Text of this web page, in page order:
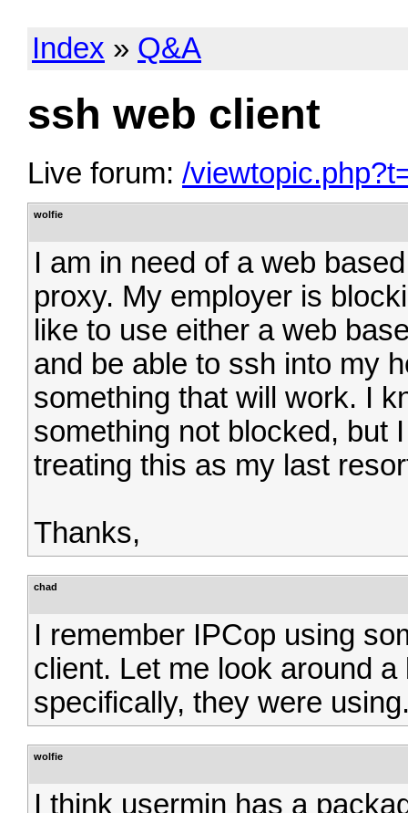
Index » Q&A
ssh web client
Live forum: /
wolfie
I am in need of a web
proxy. My employer is
like to use either a web
and be able to ssh into my
something that will work. I
something not blocked, but
treating this as my last
Thanks,
chad
I remember IPCop using
client. Let me look around
specifically, they were
wolfie
I think usermin has a